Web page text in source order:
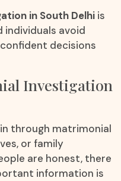
in South Delhi is
individuals avoid
decisions
Investigation
through matrimonial
or family
are honest, there
information is